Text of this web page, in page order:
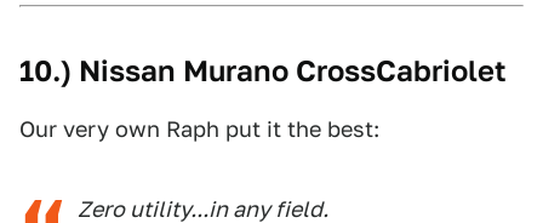
10.) Nissan Murano CrossCabriolet
Our very own Raph put it the best:
Zero utility...in any field.